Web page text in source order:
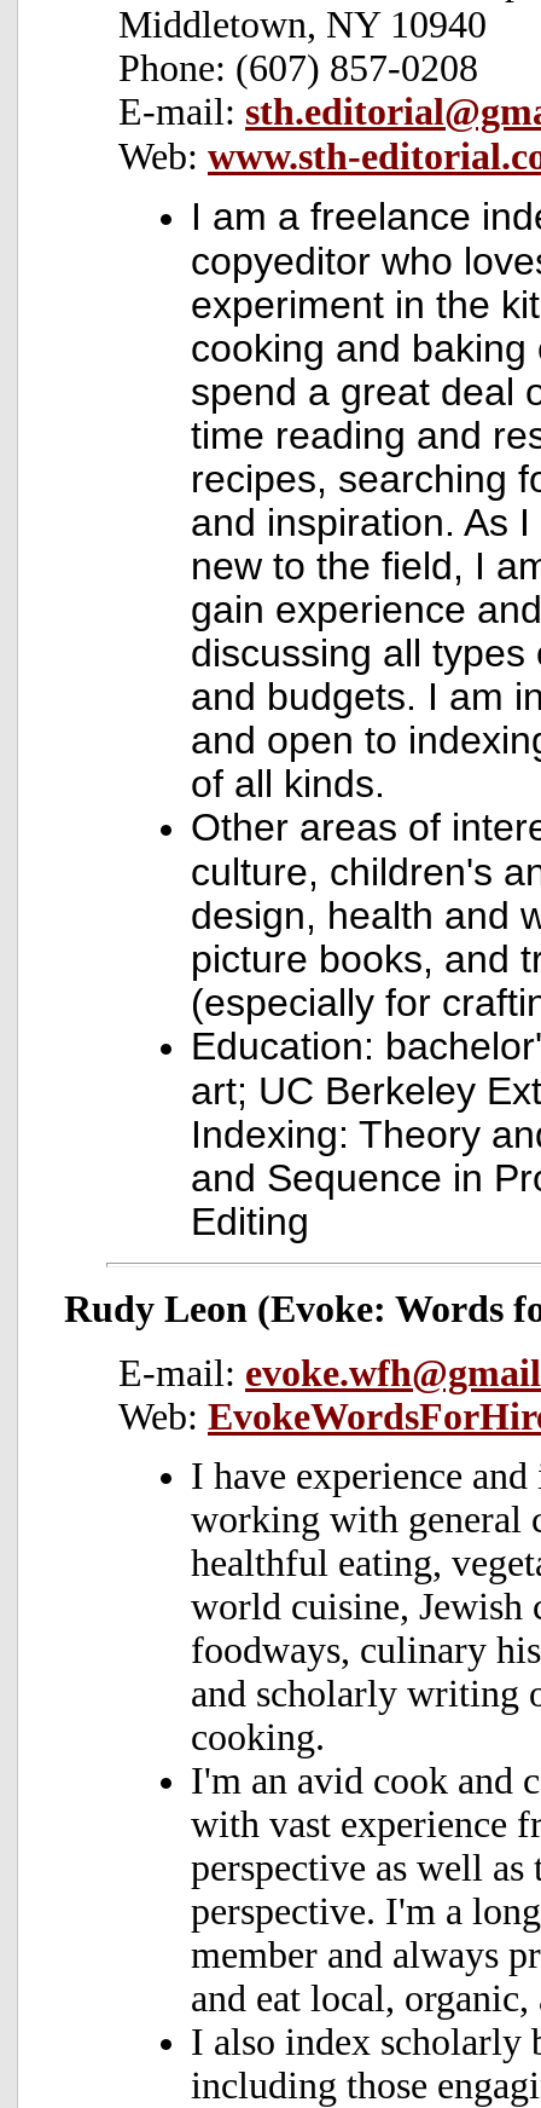
Middletown, NY 10940
Phone: (607) 857-0208
E-mail:
Web: www.sth-
I am a freelance
copyeditor who
experiment in the
cooking and baking
spend a great deal
time reading and
recipes, searching
and inspiration. As
new to the field, I
gain experience
discussing all types
and budgets. I am
and open to
of all kinds.
Other areas of
culture, children's
design, health and
picture books, and
(especially for
Education:
art; UC Berkeley
Indexing: Theory
and Sequence in
Editing
Rudy Leon (Evoke: Words
E-mail:
Web:
I have experience and
working with general
healthful eating,
world cuisine, Jewish
foodways, culinary
and scholarly writing
cooking.
I'm an avid cook and
with vast experience
perspective as well as
perspective. I'm a
member and always
and eat local, organic,
I also index scholarly
including those